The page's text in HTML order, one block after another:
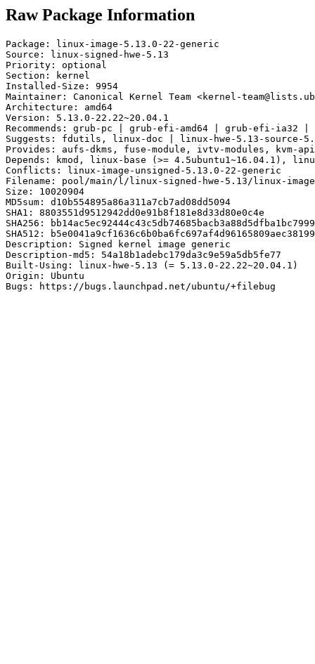
Raw Package Information
Package: linux-image-5.13.0-22-generic
Source: linux-signed-hwe-5.13
Priority: optional
Section: kernel
Installed-Size: 9954
Maintainer: Canonical Kernel Team <kernel-
Architecture: amd64
Version: 5.13.0-22.22~20.04.1
Recommends: grub-pc | grub-efi-amd64 | grub-efi-
Suggests: fdutils, linux-doc | linux-hwe-5.13-source-
Provides: aufs-dkms, fuse-module, ivtv-modules, kvm-
Depends: kmod, linux-base (>= 4.5ubuntu1~16.04.1),
Conflicts: linux-image-unsigned-5.13.0-22-generic
Filename: pool/main/l/linux-signed-hwe-5.13/linux-
Size: 10020904
MD5sum: d10b554895a86a311a7cb7ad08dd5094
SHA1: 8803551d9512942dd0e91b8f181e8d33d80e0c4e
SHA256:
SHA512:
Description: Signed kernel image generic
Description-md5: 54a18b1adebc179da3c9e59a5db5fe77
Built-Using: linux-hwe-5.13 (= 5.13.0-22.22~20.04.1)
Origin: Ubuntu
Bugs: https://bugs.launchpad.net/ubuntu/+filebug